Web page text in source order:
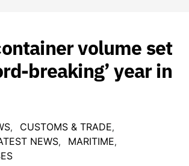
volume set
breaking’ year in
CUSTOMS & TRADE
NEWS
MARITIME